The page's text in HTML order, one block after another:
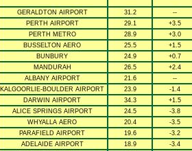
GERALDTON AIRPORT 31.2
--
PERTH AIRPORT
29.1
+3.5
PERTH METRO
28.9
+3.0
BUSSELTON AERO
25.5
+1.5
BUNBURY
24.9
+0.7
MANDURAH
26.5
+2.4
ALBANY AIRPORT
21.6
--
KALGOORLIE-BOULDER AIRPORT
23.9
-1.4
DARWIN AIRPORT
34.3
+1.5
ALICE SPRINGS AIRPORT
24.5
-3.8
WHYALLA AERO
20.4
-3.5
PARAFIELD AIRPORT
19.6
-3.2
ADELAIDE AIRPORT
18.9
-3.4